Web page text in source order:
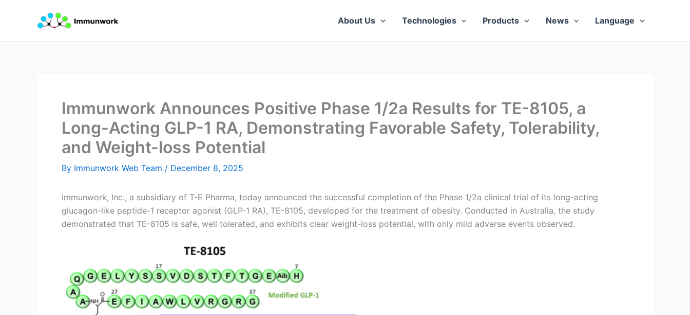
About Us Technologies Products News Language
Immunwork Announces Positive Phase 1/2a Results for TE-8105, a
Long-Acting GLP-1 RA, Demonstrating Favorable Safety, Tolerability,
and Weight-loss Potential
By Immunwork Web Team / December 8, 2025
Immunwork, Inc., a subsidiary of T-E Pharma, today announced the successful completion of the Phase 1/2a clinical trial of its long-acting
glucagon-like peptide-1 receptor agonist (GLP-1 RA), TE-8105, developed for the treatment of obesity. Conducted in Australia, the study
demonstrated that TE-8105 is safe, well tolerated, and exhibits clear weight-loss potential, with only mild adverse events observed.